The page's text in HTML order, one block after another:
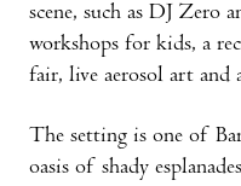
scene, such as DJ Zero
workshops for kids, a
fair, live aerosol art and
The setting is one of
oasis of shady